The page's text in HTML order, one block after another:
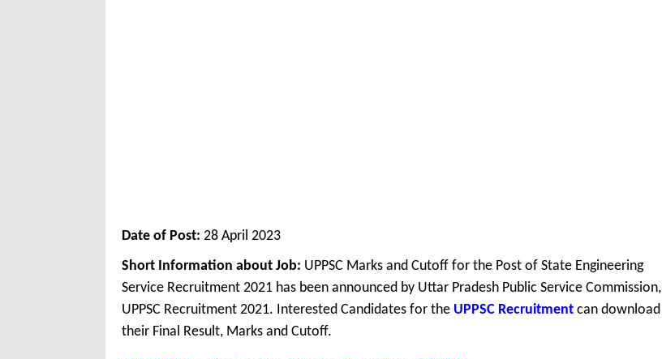
Date of Post: 28 April 2023
Short Information about Job: UPPSC Marks and Cutoff for the Post of State Engineering
Service Recruitment 2021 has been announced by Uttar Pradesh Public Service Commission,
UPPSC Recruitment 2021. Interested Candidates for the UPPSC Recruitment can download
their Final Result, Marks and Cutoff.